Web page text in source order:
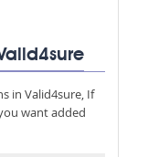
in Valid4sure, If
want added